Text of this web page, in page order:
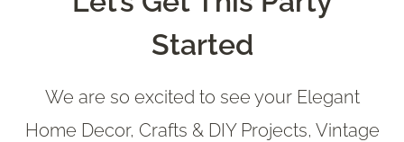
Started
We are so excited to see your Elegant
Home Decor, Crafts & DIY Projects, Vintage